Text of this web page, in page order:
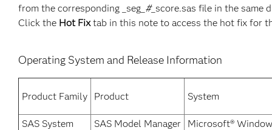
from the corresponding _seg_ #_score.sas file in the same
Click the Hot Fixtab in this note to access the hot fix for
Operating System and Release Information
Product Family Product System
SAS System SAS Model Manager
Microsoft®